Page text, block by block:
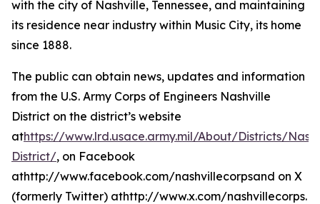
with the city of Nashville, Tennessee, and maintaining
its residence near industry within Music City, its home
since 1888.
The public can obtain news, updates and information
from the U.S. Army Corps of Engineers Nashville
District on the district’s website
athttps://www.lrd.usace.army.mil/About/Districts/
District/, on Facebook
athttp://www.facebook.com/nashvillecorpsand on X
(formerly Twitter) athttp://www.x.com/nashvillecorps.